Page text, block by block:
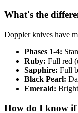
What's the
Doppler knives have
Phases 1-4:
Ruby: Full red
Sapphire: Full
Black Pearl:
Emerald:
How do I know if